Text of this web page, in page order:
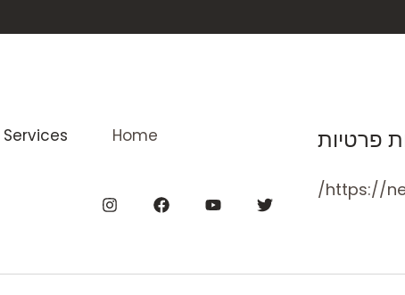
פרטיות
https://
Home
Services